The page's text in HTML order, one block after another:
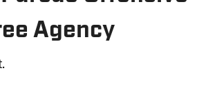
Agency